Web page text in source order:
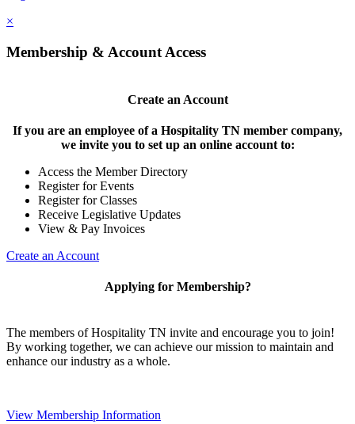
×
Membership & Account Access
Create an Account
If you are an employee of a Hospitality TN member company,
we invite you to set up an online account to:
Access the Member Directory
Register for Events
Register for Classes
Receive Legislative Updates
View & Pay Invoices
Create an Account
Applying for Membership?
The members of Hospitality TN invite and encourage you to join!
By working together, we can achieve our mission to maintain and
enhance our industry as a whole.
View Membership Information